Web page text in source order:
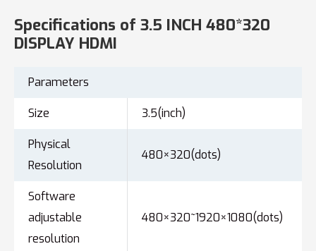
Specifications of 3.5 INCH 480*320
DISPLAY HDMI
Parameters
Size 3.5(inch)
Physical
Resolution
480×320(dots)
Software
adjustable
resolution
480×320~1920×1080(dots)